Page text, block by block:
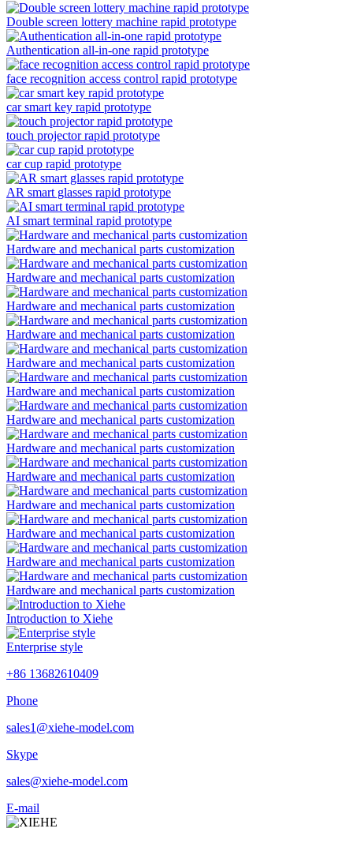
Double screen lottery machine rapid prototype
Authentication all-in-one rapid prototype
face recognition access control rapid prototype
car smart key rapid prototype
touch projector rapid prototype
car cup rapid prototype
AR smart glasses rapid prototype
AI smart terminal rapid prototype
Hardware and mechanical parts customization
Hardware and mechanical parts customization
Hardware and mechanical parts customization
Hardware and mechanical parts customization
Hardware and mechanical parts customization
Hardware and mechanical parts customization
Hardware and mechanical parts customization
Hardware and mechanical parts customization
Hardware and mechanical parts customization
Hardware and mechanical parts customization
Hardware and mechanical parts customization
Hardware and mechanical parts customization
Hardware and mechanical parts customization
Introduction to Xiehe
Enterprise style
+86 13682610409
Phone
sales1@xiehe-model.com
Skype
sales@xiehe-model.com
E-mail